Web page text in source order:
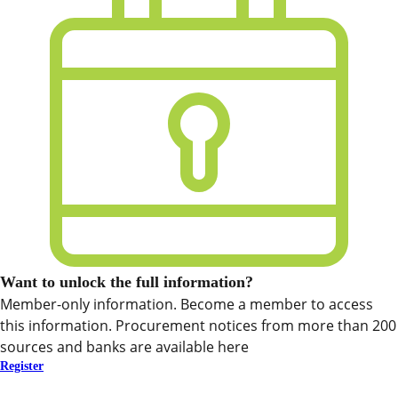
Want to unlock the full information?
Member-only information. Become a member to access
this information. Procurement notices from more than 200
sources and banks are available here
Register